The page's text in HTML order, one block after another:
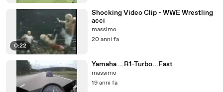
0:22
Shocking Video Clip - WWE Wrestling
acci
massimo
20 anni fa
Yamaha ...R1-Turbo...Fast
massimo
19 anni fa